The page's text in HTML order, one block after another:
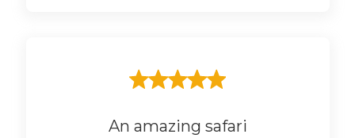
An amazing safari